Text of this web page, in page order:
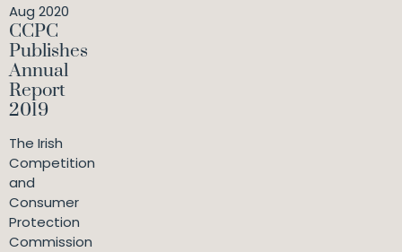
Aug 2020
CCPC
Publishes
Annual
Report
2019
The Irish
Competition
and
Consumer
Protection
Commission